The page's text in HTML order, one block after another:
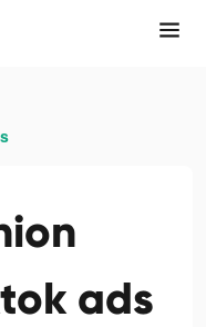
ads